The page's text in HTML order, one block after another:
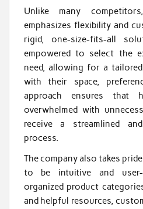
Unlike many
emphasizes flexibility and
rigid, one-size-fits-all
empowered to select the
need, allowing for a
with their space,
approach ensures that
overwhelmed with
receive a streamlined
process.
The company also takes
to be intuitive and user-
organized product
and helpful resources,